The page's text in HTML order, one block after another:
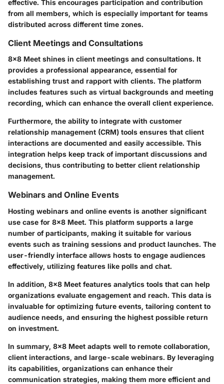
effective. This encourages participation and contribution
from all members, which is especially important for teams
distributed across different time zones.
Client Meetings and Consultations
8x8 Meet shines in client meetings and consultations. It
provides a professional appearance, essential for
establishing trust and rapport with clients. The platform
includes features such as virtual backgrounds and meeting
recording, which can enhance the overall client experience.
Furthermore, the ability to integrate with customer
relationship management (CRM) tools ensures that client
interactions are documented and easily accessible. This
integration helps keep track of important discussions and
decisions, thus contributing to better client relationship
management.
Webinars and Online Events
Hosting webinars and online events is another significant
use case for 8x8 Meet. This platform supports a large
number of participants, making it suitable for various
events such as training sessions and product launches. The
user-friendly interface allows hosts to engage audiences
effectively, utilizing features like polls and chat.
In addition, 8x8 Meet features analytics tools that can help
organizations evaluate engagement and reach. This data is
invaluable for optimizing future events, tailoring content to
audience needs, and ensuring the highest possible return
on investment.
In summary, 8x8 Meet adapts well to remote collaboration,
client interactions, and large-scale webinars. By leveraging
its capabilities, organizations can enhance their
communication strategies, making them more efficient and